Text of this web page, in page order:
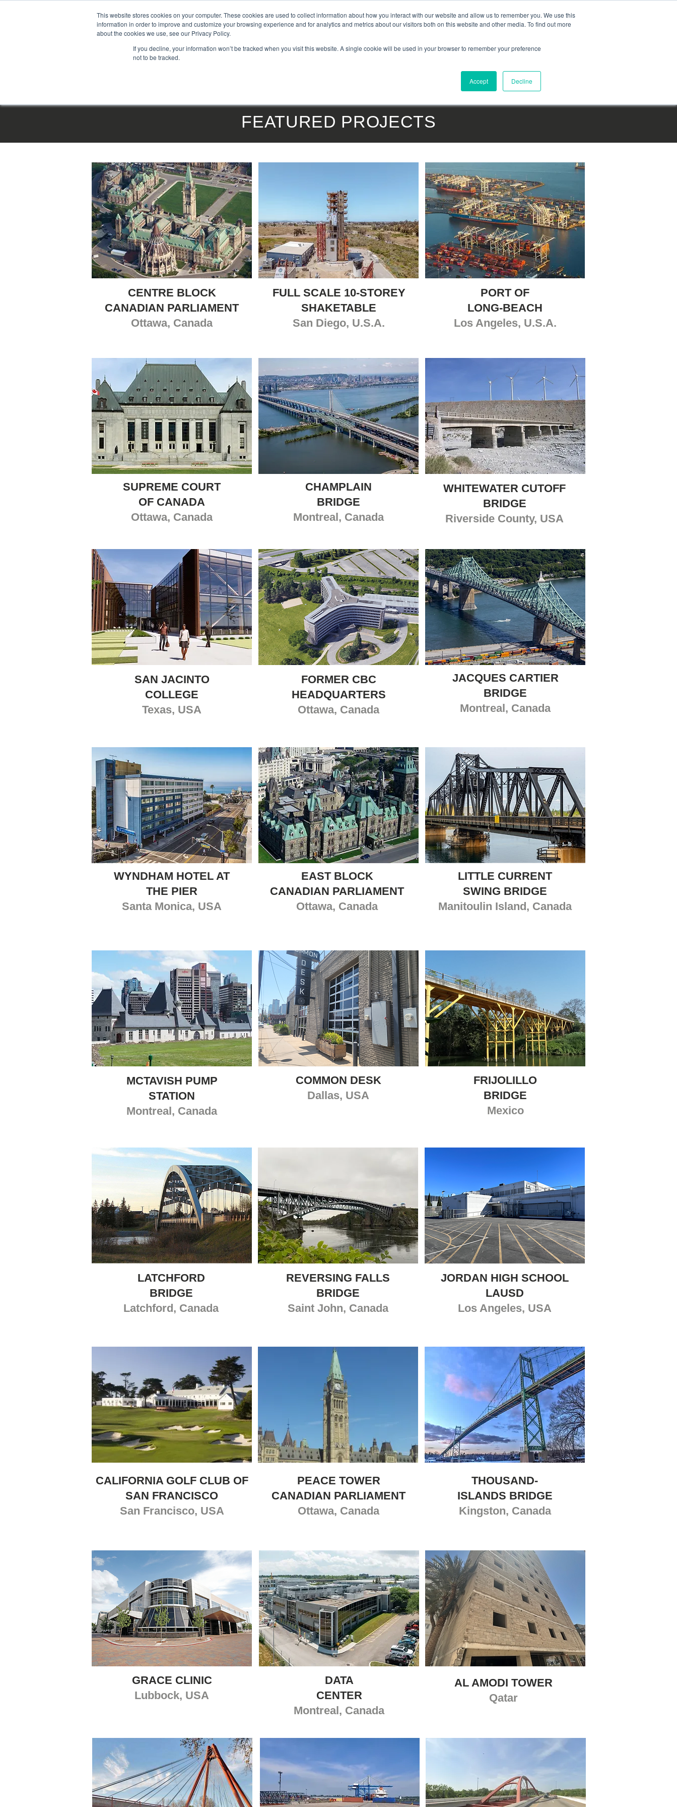
This website stores cookies on your computer. These cookies are used to collect information about how you interact with our website and allow us to remember you. We use this
information in order to improve and customize your browsing experience and for analytics and metrics about our visitors both on this website and other media. To find out more
about the cookies we use, see our Privacy Policy.
If you decline, your information won’t be tracked when you visit this website. A single cookie will be used in your browser to remember your preference
not to be tracked.
Accept Decline
| CONTACT US
FEATURED PROJECTS
CENTRE BLOCK
CANADIAN PARLIAMENT
Ottawa, Canada
FULL SCALE 10-STOREY
SHAKETABLE
San Diego, U.S.A.
PORT OF
LONG-BEACH
Los Angeles, U.S.A.
SUPREME COURT
OF CANADA
Ottawa, Canada
CHAMPLAIN
BRIDGE
Montreal, Canada
WHITEWATER CUTOFF
BRIDGE
Riverside County, USA
SAN JACINTO
COLLEGE
Texas, USA
FORMER CBC
HEADQUARTERS
Ottawa, Canada
JACQUES CARTIER
BRIDGE
Montreal, Canada
WYNDHAM HOTEL AT
THE PIER
Santa Monica, USA
EAST BLOCK
CANADIAN PARLIAMENT
Ottawa, Canada
LITTLE CURRENT
SWING BRIDGE
Manitoulin Island, Canada
MCTAVISH PUMP
STATION
Montreal, Canada
COMMON DESK
Dallas, USA
FRIJOLILLO
BRIDGE
Mexico
LATCHFORD
BRIDGE
Latchford, Canada
REVERSING FALLS
BRIDGE
Saint John, Canada
JORDAN HIGH SCHOOL
LAUSD
Los Angeles, USA
CALIFORNIA GOLF CLUB OF
SAN FRANCISCO
San Francisco, USA
PEACE TOWER
CANADIAN PARLIAMENT
Ottawa, Canada
THOUSAND-
ISLANDS BRIDGE
Kingston, Canada
GRACE CLINIC
Lubbock, USA
DATA
CENTER
Montreal, Canada
AL AMODI TOWER
Qatar